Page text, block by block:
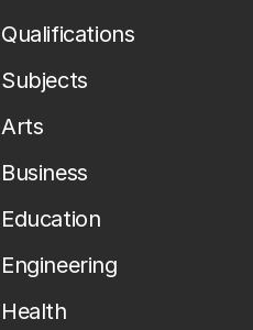
Qualifications
Subjects
Arts
Business
Education
Engineering
Health